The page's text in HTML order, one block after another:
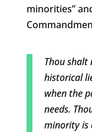
minorities”
Thou shalt
historical
when the
needs.
minority is